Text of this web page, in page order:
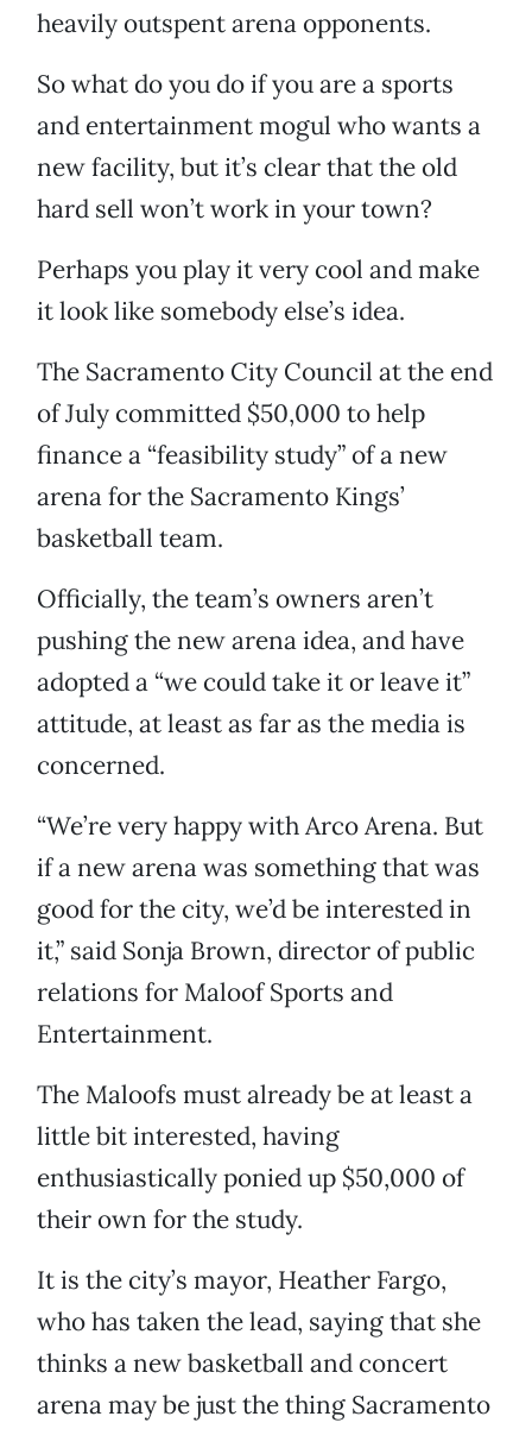
heavily outspent arena opponents.
So what do you do if you are a sports
and entertainment mogul who wants a
new facility, but it’s clear that the old
hard sell won’t work in your town?
Perhaps you play it very cool and make
it look like somebody else’s idea.
The Sacramento City Council at the end
of July committed $50,000 to help
finance a “feasibility study” of a new
arena for the Sacramento Kings’
basketball team.
Officially, the team’s owners aren’t
pushing the new arena idea, and have
adopted a “we could take it or leave it”
attitude, at least as far as the media is
concerned.
“We’re very happy with Arco Arena. But
if a new arena was something that was
good for the city, we’d be interested in
it,” said Sonja Brown, director of public
relations for Maloof Sports and
Entertainment.
The Maloofs must already be at least a
little bit interested, having
enthusiastically ponied up $50,000 of
their own for the study.
It is the city’s mayor, Heather Fargo,
who has taken the lead, saying that she
thinks a new basketball and concert
arena may be just the thing Sacramento